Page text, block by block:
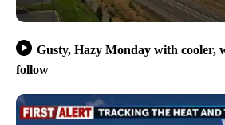
Gusty, Hazy Monday with cooler,
follow